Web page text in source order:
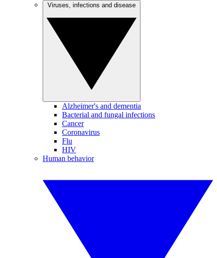
Alzheimer's and dementia
Bacterial and fungal infections
Cancer
Coronavirus
Flu
HIV
Human behavior